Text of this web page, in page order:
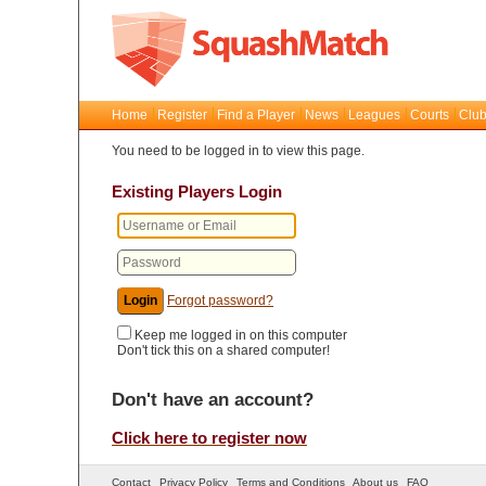
Home Register Find a Player News Leagues Courts
You need to be logged in to view this page.
Existing Players Login
Forgot password?
Keep me logged in on this computer
Don't tick this on a shared computer!
Don't have an account?
Click here to register now
Contact Privacy Policy Terms and Conditions About us FAQ